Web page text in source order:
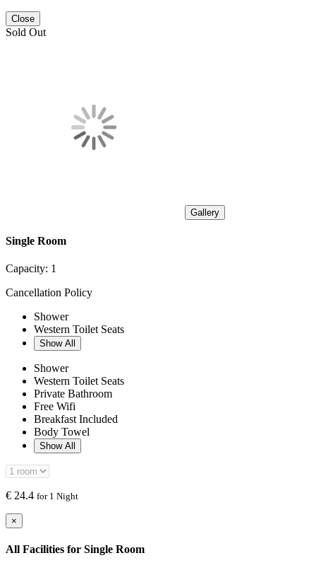
Close
Sold Out
Gallery
Single Room
Capacity: 1
Cancellation Policy
Shower
Western Toilet Seats
Show All
Shower
Western Toilet Seats
Private Bathroom
Free Wifi
Breakfast Included
Body Towel
Show All
€ 24.4 for 1 Night
×
All Facilities for Single Room